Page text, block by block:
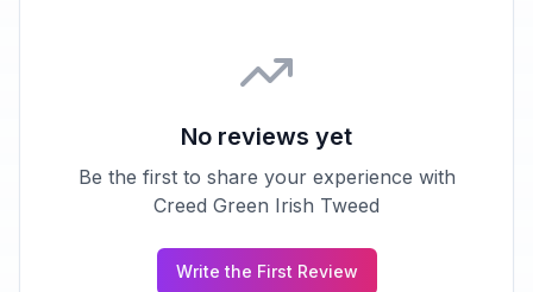
No reviews yet
Be the first to share your experience with
Creed Green Irish Tweed
Write the First Review